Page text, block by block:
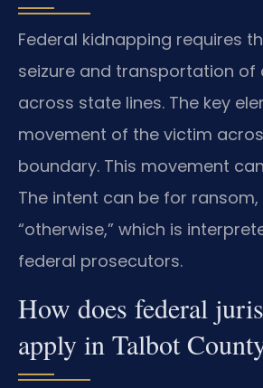
Federal kidnapping requires
seizure and transportation of
across state lines. The key
movement of the victim
boundary. This movement
The intent can be for
“otherwise,” which is
federal prosecutors.
How does federal
apply in Talbot